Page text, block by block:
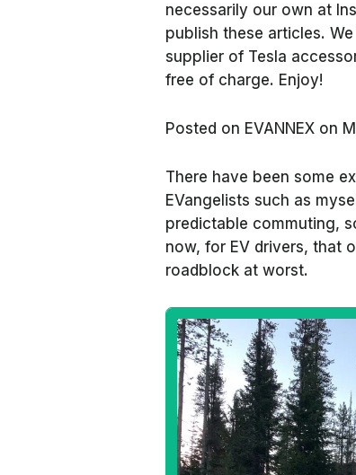
necessarily our own at
publish these articles.
supplier of Tesla
free of charge. Enjoy!
Posted on EVANNEX on
There have been some
EVangelists such as
predictable commuting,
now, for EV drivers, that
roadblock at worst.